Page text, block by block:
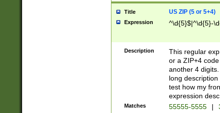
Title US ZIP (5 or 5+4)
Expression ^\d{5}$|^\d{5}-
Description
This regular
or a ZIP+4
another 4
long
test how my
expression
Matches 55555-5555 |